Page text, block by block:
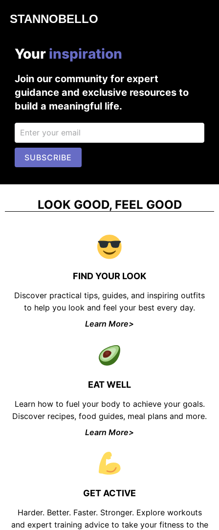
STANNOBELLO
Your inspiration
Join our community for expert
guidance and exclusive resources to
build a meaningful life.
SUBSCRIBE
LOOK GOOD, FEEL GOOD
FIND YOUR LOOK
Discover practical tips, guides, and inspiring outfits
to help you look and feel your best every day.
Learn More>
EAT WELL
Learn how to fuel your body to achieve your goals.
Discover recipes, food guides, meal plans and more.
Learn More>
GET ACTIVE
Harder. Better. Faster. Stronger. Explore workouts
and expert training advice to take your fitness to the